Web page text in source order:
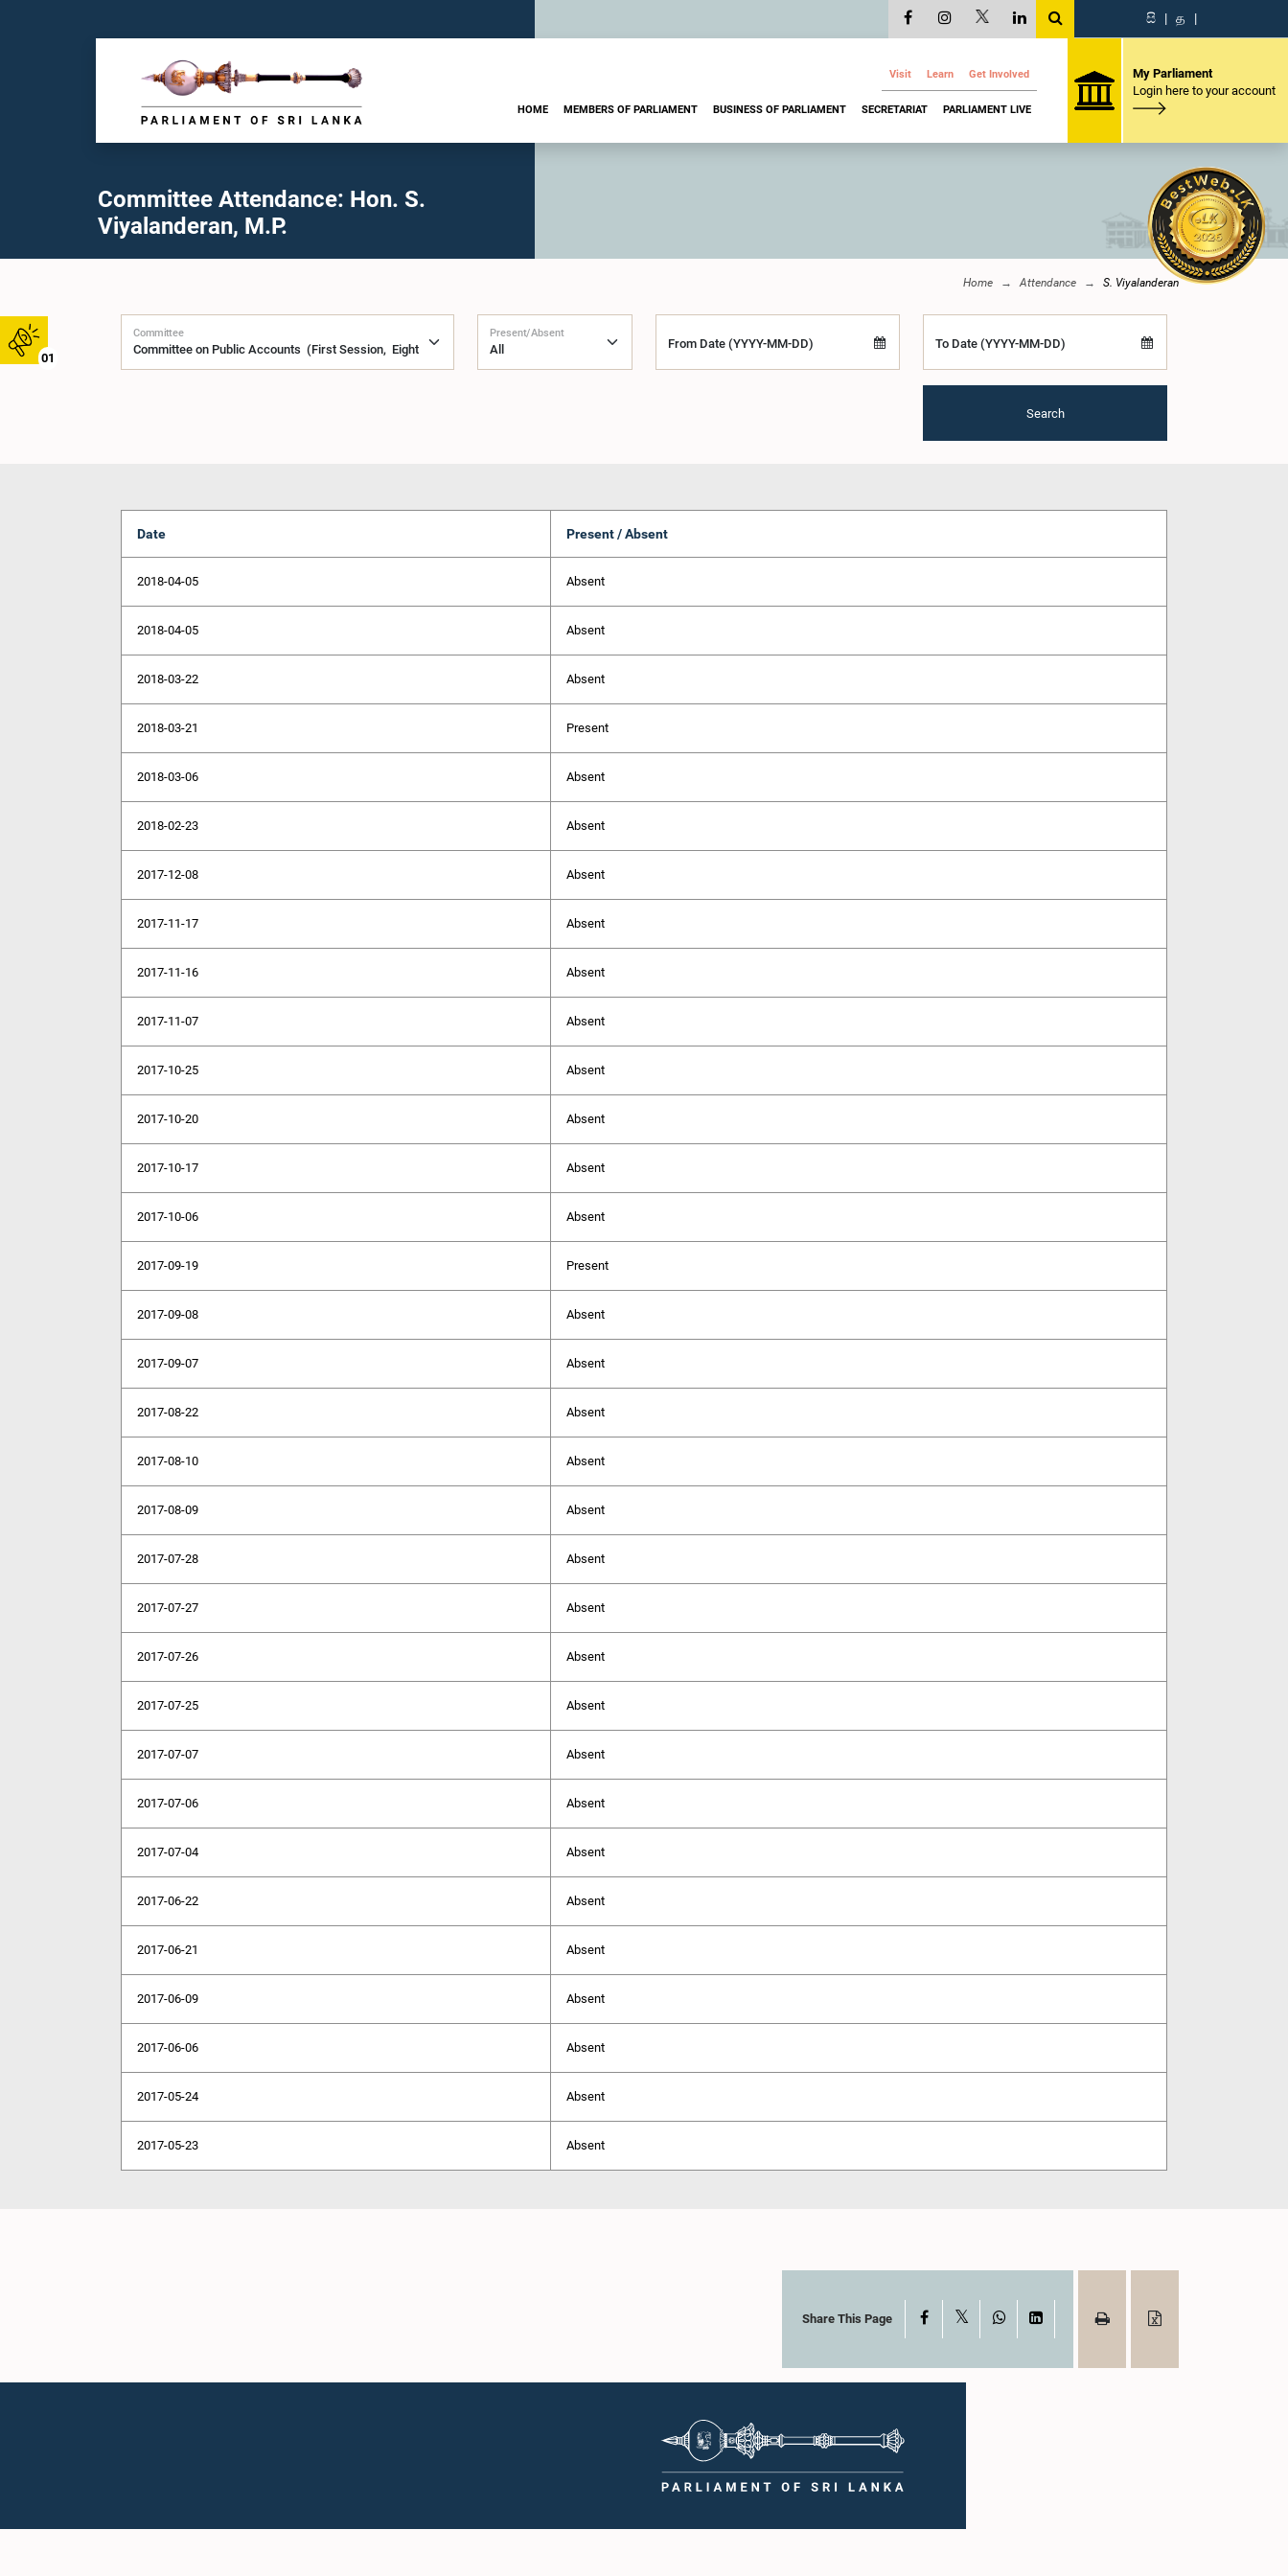
01
සි | த |
Visit Learn Get Involved
HOME MEMBERS OF PARLIAMENT BUSINESS OF PARLIAMENT SECRETARIAT PARLIAMENT LIVE
My Parliament
Login here to your account
Committee Attendance: Hon. S.
Viyalanderan, M.P.
Home Attendance S. Viyalanderan
Committee Present/Absent
From Date (YYYY-MM-DD) To Date (YYYY-MM-DD)
Search
Date Present / Absent
2018-04-05 Absent
2018-04-05 Absent
2018-03-22 Absent
2018-03-21 Present
2018-03-06 Absent
2018-02-23 Absent
2017-12-08 Absent
2017-11-17 Absent
2017-11-16 Absent
2017-11-07 Absent
2017-10-25 Absent
2017-10-20 Absent
2017-10-17 Absent
2017-10-06 Absent
2017-09-19 Present
2017-09-08 Absent
2017-09-07 Absent
2017-08-22 Absent
2017-08-10 Absent
2017-08-09 Absent
2017-07-28 Absent
2017-07-27 Absent
2017-07-26 Absent
2017-07-25 Absent
2017-07-07 Absent
2017-07-06 Absent
2017-07-04 Absent
2017-06-22 Absent
2017-06-21 Absent
2017-06-09 Absent
2017-06-06 Absent
2017-05-24 Absent
2017-05-23 Absent
Share This Page Facebook WhatsAppLinkedIn